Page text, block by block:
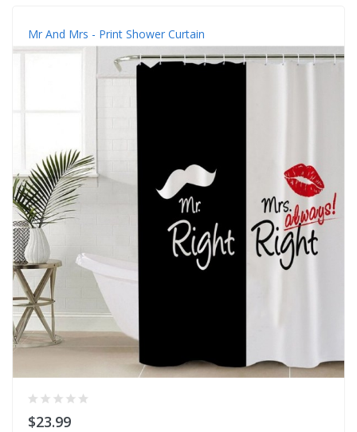
Mr And Mrs - Print Shower Curtain
$23.99